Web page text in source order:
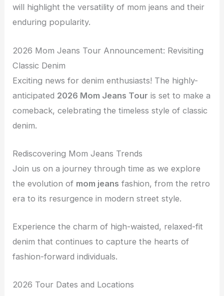
will highlight the versatility of mom jeans and their
enduring popularity.
2026 Mom Jeans Tour Announcement: Revisiting
Classic Denim
Exciting news for denim enthusiasts! The highly-
anticipated 2026 Mom Jeans Tour is set to make a
comeback, celebrating the timeless style of classic
denim.
Rediscovering Mom Jeans Trends
Join us on a journey through time as we explore
the evolution of mom jeans fashion, from the retro
era to its resurgence in modern street style.
Experience the charm of high-waisted, relaxed-fit
denim that continues to capture the hearts of
fashion-forward individuals.
2026 Tour Dates and Locations